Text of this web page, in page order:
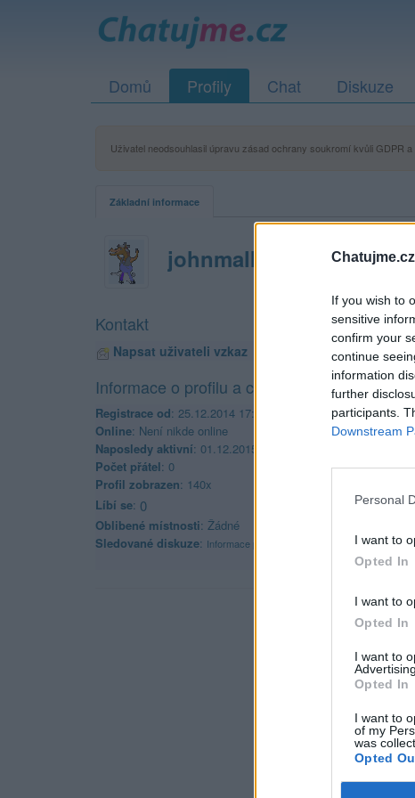
If you wish to
sensitive
confirm your
continue
information
further
participants.
Downstream
Personal
I want to
Opted In
I want to
Opted In
I want to
Advertising.
Opted In
I want to
of my
was
Opted
Domů Profily Chat Diskuze
Uživatel neodsouhlasil úpravu zásad ochrany soukromí kvůli GDPR
Základní informace
johnmalkovich
Kontakt
Napsat uživateli vzkaz
Informace o profilu a chatu
Registrace od: 25.12.2014 17:36
Online: Není nikde online
Naposledy aktivní: 01.12.2015 21:47
Počet přátel: 0
Profil zobrazen: 140x
Líbí se: 0
Oblibené místnosti: Žádné
Sledované diskuze: Informace pro uživatele